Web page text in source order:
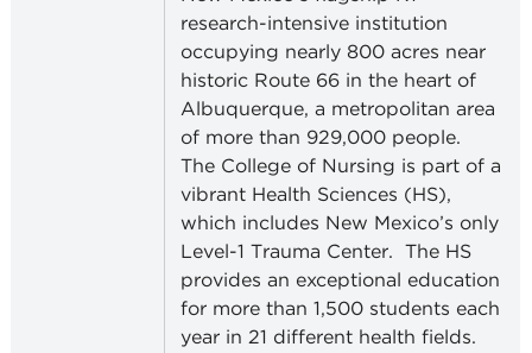
research-intensive institution
occupying nearly 800 acres near
historic Route 66 in the heart of
Albuquerque, a metropolitan area
of more than 929,000 people.
The College of Nursing is part of a
vibrant Health Sciences (HS),
which includes New Mexico’s only
Level-1 Trauma Center. The HS
provides an exceptional education
for more than 1,500 students each
year in 21 different health fields.